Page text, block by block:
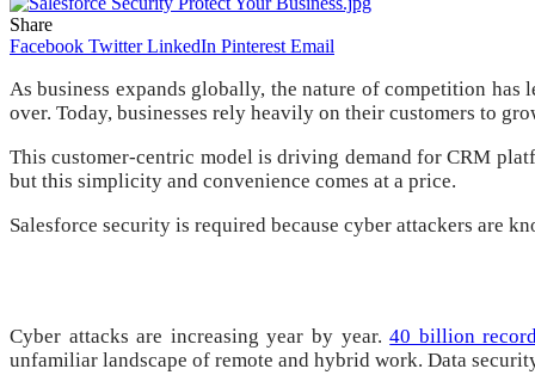
Share
Facebook Twitter LinkedIn Pinterest Email
As business expands globally, the nature of competition
over. Today, businesses rely heavily on their customers to
This customer-centric model is driving demand for CRM
but this simplicity and convenience comes at a price.
Salesforce security is required because cyber attackers are
Cyber ​​attacks are increasing year by year.40 billion
unfamiliar landscape of remote and hybrid work. Data